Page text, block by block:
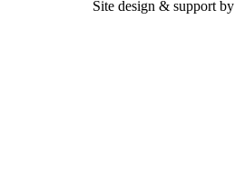
Site design & support